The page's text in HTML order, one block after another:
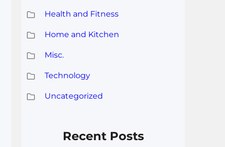
Health and Fitness
Home and Kitchen
Misc.
Technology
Uncategorized
Recent Posts